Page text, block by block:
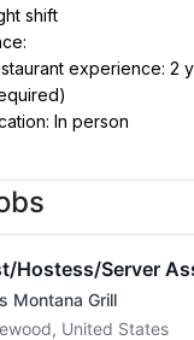
shift
experience: 2
In person
Hostess/Server
Montana Grill
United States